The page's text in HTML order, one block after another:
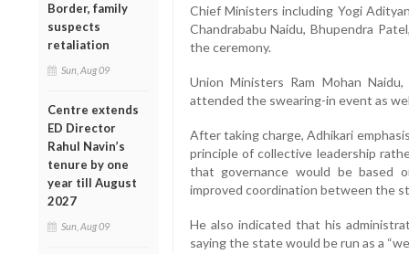
Border, family
suspects
retaliation
Sun, Aug 09
Centre extends
ED Director
Rahul Navin’s
tenure by one
year till August
2027
Sun, Aug 09
Chief Ministers including Yogi
Chandrababu Naidu, Bhupendra
the ceremony.
Union Ministers Ram Mohan
attended the swearing-in event as
After taking charge, Adhikari
principle of collective leadership
that governance would be based
improved coordination between the
He also indicated that his
saying the state would be run as a